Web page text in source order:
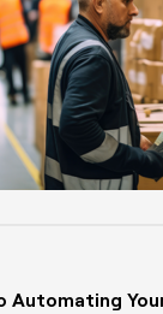
Automating